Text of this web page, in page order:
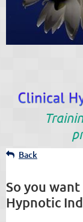
Back
So you
Hypnotic